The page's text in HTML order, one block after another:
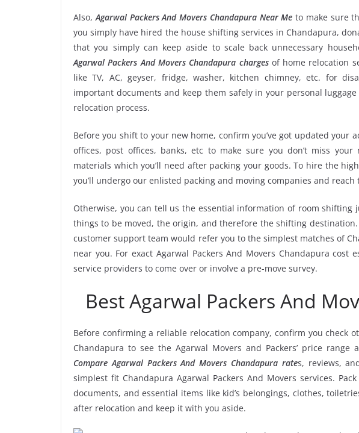
Also,Agarwal Packers And Movers Chandapura Near Me to make sure
you simply have hired the house shifting services in Chandapura,
that you simply can keep aside to scale back unnecessary
Agarwal Packers And Movers Chandapura chargesof home relocation
like TV, AC, geyser, fridge, washer, kitchen chimney, etc. for
important documents and keep them safely in your personal
relocation process.
Before you shift to your new home, confirm you’ve got updated your
offices, post offices, banks, etc to make sure you don’t miss
materials which you’ll need after packing your goods. To hire the
you’ll undergo our enlisted packing and moving companies and
Otherwise, you can tell us the essential information of room
things to be moved, the origin, and therefore the shifting
customer support team would refer you to the simplest matches of
near you. For exact Agarwal Packers And Movers Chandapura cost
service providers to come over or involve a pre-move survey.
Best Agarwal Packers And
Before confirming a reliable relocation company, confirm you check
Chandapura to see the Agarwal Movers and Packers’ price
Compare Agarwal Packers And Movers Chandapura rates, reviews,
simplest fit Chandapura Agarwal Packers And Movers services.
documents, and essential items like kid’s belongings, clothes,
after relocation and keep it with you aside.